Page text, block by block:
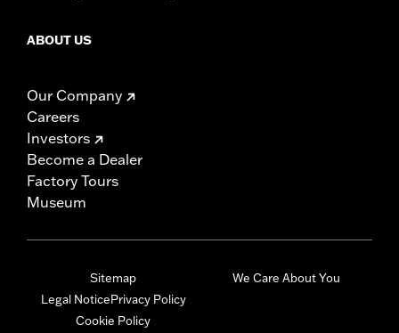
ABOUT US
Our Company
Careers
Investors
Become a Dealer
Factory Tours
Museum
Sitemap
Legal NoticePrivacy Policy
Cookie Policy
We Care About You